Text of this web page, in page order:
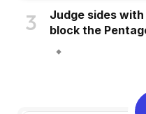
Judge sides
block the